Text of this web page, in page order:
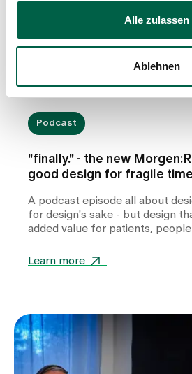
Alle zulassen
Ablehnen
Podcast
"finally." - the new
good design for fragile
A podcast episode all about
for design's sake - but design
added value for patients,
facilities.
Learn more